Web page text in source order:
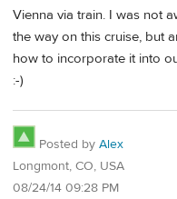
Vienna via train. I was not
the way on this cruise, but
how to incorporate it into
:-)
Posted by Alex
Longmont, CO, USA
08/24/14 09:28 PM